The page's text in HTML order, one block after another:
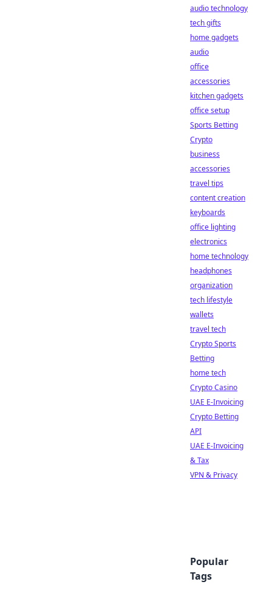
audio technology
tech gifts
home gadgets
audio
office
accessories
kitchen gadgets
office setup
Sports Betting
Crypto
business
accessories
travel tips
content creation
keyboards
office lighting
electronics
home technology
headphones
organization
tech lifestyle
wallets
travel tech
Crypto Sports
Betting
home tech
Crypto Casino
UAE E-Invoicing
Crypto Betting
API
UAE E-Invoicing
& Tax
VPN & Privacy
Popular
Tags